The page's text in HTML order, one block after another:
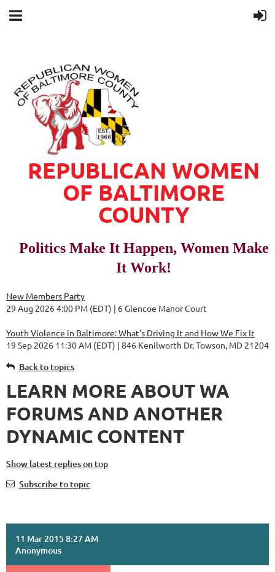
REPUBLICAN WOMEN
OF BALTIMORE
COUNTY
Politics Make It Happen, Women Make
It Work!
New Members Party
29 Aug 2026 4:00 PM (EDT)
6 Glencoe Manor Court
Youth Violence in Baltimore: What's Driving It and How We Fix It
19 Sep 2026 11:30 AM (EDT)
846 Kenilworth Dr, Towson, MD 21204
Back to topics
LEARN MORE ABOUT WA
FORUMS AND ANOTHER
DYNAMIC CONTENT
Show latest replies on top
Subscribe to topic
11 Mar 2015 8:27 AM
Anonymous